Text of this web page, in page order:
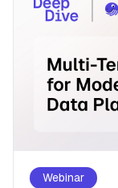
Webinar